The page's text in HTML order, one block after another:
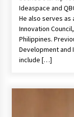
Ideaspace and
He also serves as
Innovation
Philippines.
Development and
include […]